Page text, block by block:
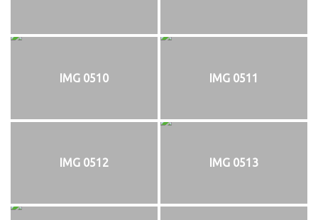
IMG 0510 IMG 0511
IMG 0512 IMG 0513